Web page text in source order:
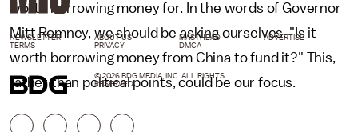
worth borrowing money for. In the words of Governor
Mitt Romney, we should be asking ourselves, "Is it
worth borrowing money from China to fund it?" This,
rather than political points, could be our focus.
NEWSLETTER ABOUT US MASTHEAD
ADVERTISE
TERMS
PRIVACY DMCA
© 2026 BDG MEDIA, INC. ALL RIGHTS
RESERVED.